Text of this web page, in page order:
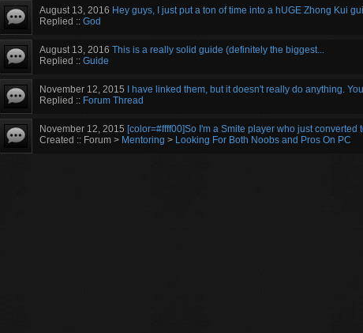
August 13, 2016 Hey guys, I just put a ton of time into a hUGE Zhong Kui
Replied :: God
August 13, 2016 This is a really solid guide (definitely the biggest...
Replied :: Guide
November 12, 2015
I have linked them, but it doesn't really do anything.
Replied :: Forum Thread
November 12, 2015 [color=#ffff00]So I'm a Smite player who just converted
Created :: Forum > Mentoring > Looking For Both Noobs and Pros On PC